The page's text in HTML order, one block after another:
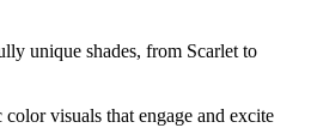
unique shades, from Scarlet to
visuals that engage and excite